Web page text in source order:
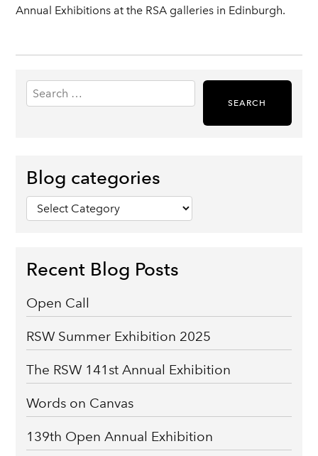
Annual Exhibitions at the RSA galleries in Edinburgh.
Search
for:
Blog categories
Blog
categories
Recent Blog Posts
Open Call
RSW Summer Exhibition 2025
The RSW 141st Annual Exhibition
Words on Canvas
139th Open Annual Exhibition